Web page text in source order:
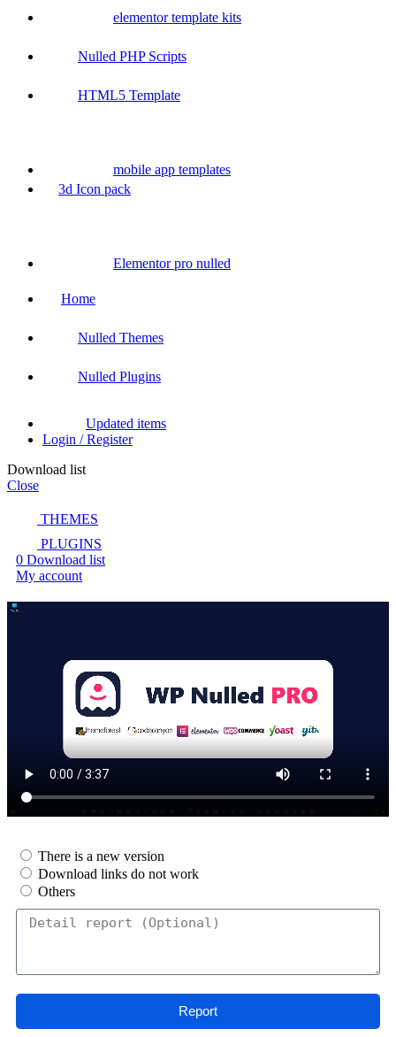
elementor template kits
Nulled PHP Scripts
HTML5 Template
mobile app templates
3d Icon pack
Elementor pro nulled
Home
Nulled Themes
Nulled Plugins
Updated items
Login / Register
Download list
Close
THEMES
PLUGINS
0 Download list
My account
There is a new version
Download links do not work
Others
Report